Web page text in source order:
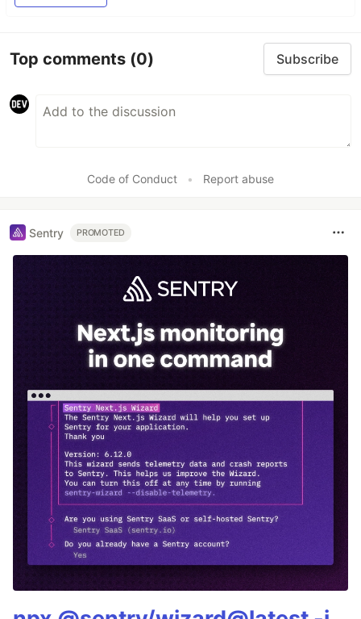
Top comments (0) Subscribe
Code of Conduct • Report abuse
Sentry PROMOTED